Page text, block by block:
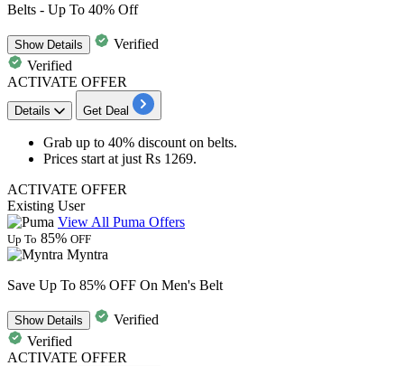
Belts - Up To 40% Off
ShowDetails
Verified
Verified
ACTIVATE OFFER
Details Get Deal
Grab up to 40% discount on belts.
Prices start at just Rs 1269.
ACTIVATE OFFER
Existing User
View All Puma Offers
Up To 85% OFF
Myntra
Save Up To 85% OFF On Men's Belt
ShowDetails
Verified
Verified
ACTIVATE OFFER